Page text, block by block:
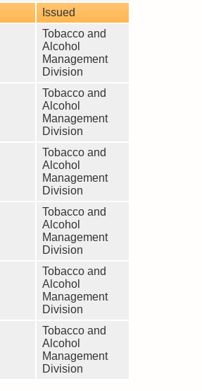
Issued
Tobacco and
Alcohol
Management
Division
Tobacco and
Alcohol
Management
Division
Tobacco and
Alcohol
Management
Division
Tobacco and
Alcohol
Management
Division
Tobacco and
Alcohol
Management
Division
Tobacco and
Alcohol
Management
Division